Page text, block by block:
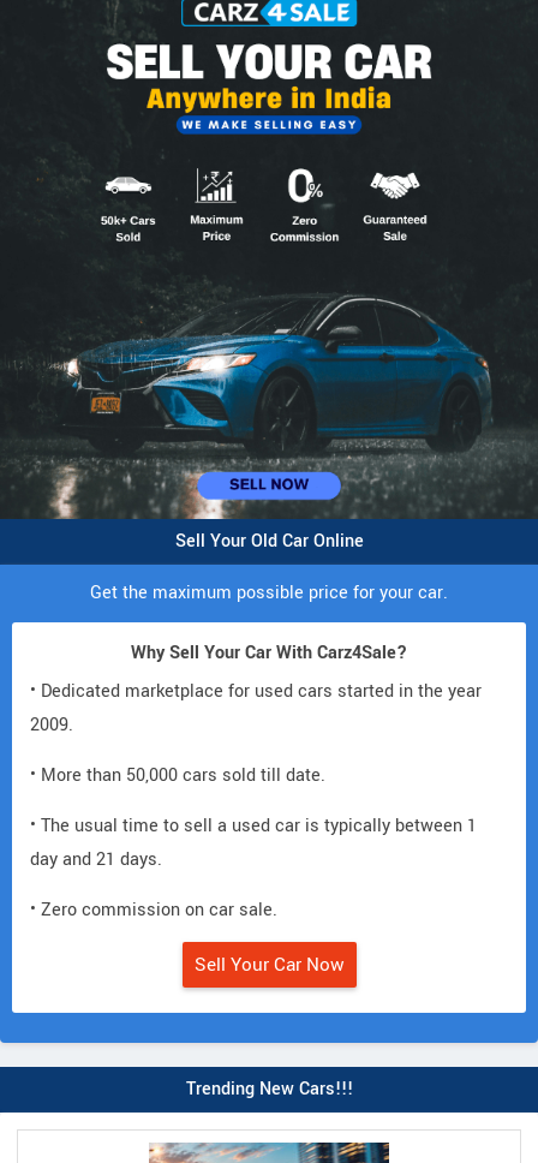
Sell Your Old Car Online
Get the maximum possible price for your car.
Why Sell Your Car With Carz4Sale?
• Dedicated marketplace for used cars started in the year
2009.
• More than 50,000 cars sold till date.
• The usual time to sell a used car is typically between 1
day and 21 days.
• Zero commission on car sale.
Sell Your Car Now
Trending New Cars!!!